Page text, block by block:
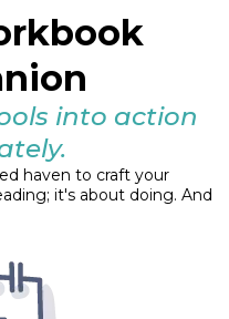
into action
haven to craft your
it's about doing. And